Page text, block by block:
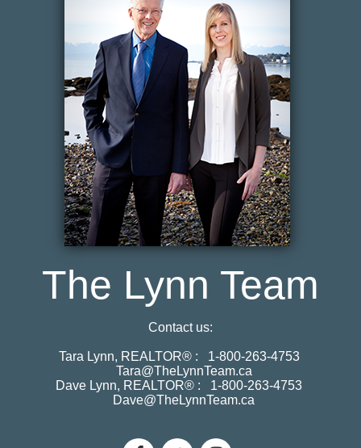
The Lynn Team
Contact us:
Tara Lynn, REALTOR® : 1-800-263-4753
Tara@TheLynnTeam.ca
Dave Lynn, REALTOR® : 1-800-263-4753
Dave@TheLynnTeam.ca